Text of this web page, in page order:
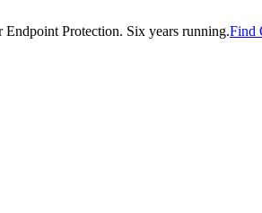
Protection. Six years running.Find